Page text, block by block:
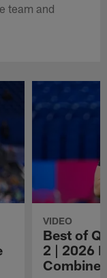
team and
VIDEO
Best of
2 | 2026
Combine